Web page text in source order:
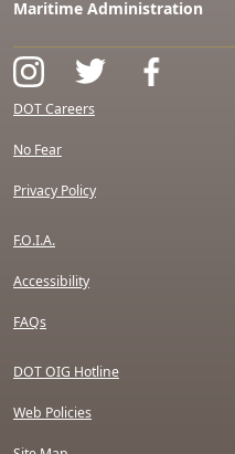
Maritime Administration
DOT Careers
No Fear
Privacy Policy
F.O.I.A.
Accessibility
FAQs
DOT OIG Hotline
Web Policies